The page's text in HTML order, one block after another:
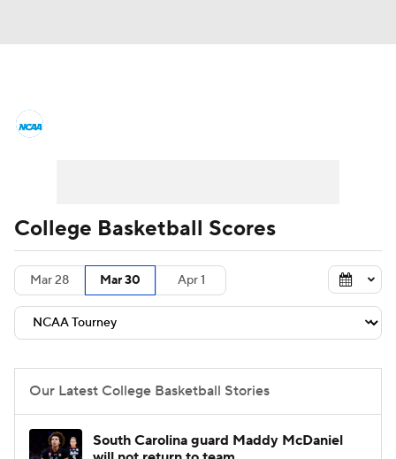
Men's Printable Bracket Schedule
NIT Bracket Standings
Stats Teams Players
College Basketball Betting
Women's BB NBA Draft
College Basketball Scores
Mar 28 Mar 30 Apr 1
Our Latest College Basketball Stories
South Carolina guard Maddy McDaniel